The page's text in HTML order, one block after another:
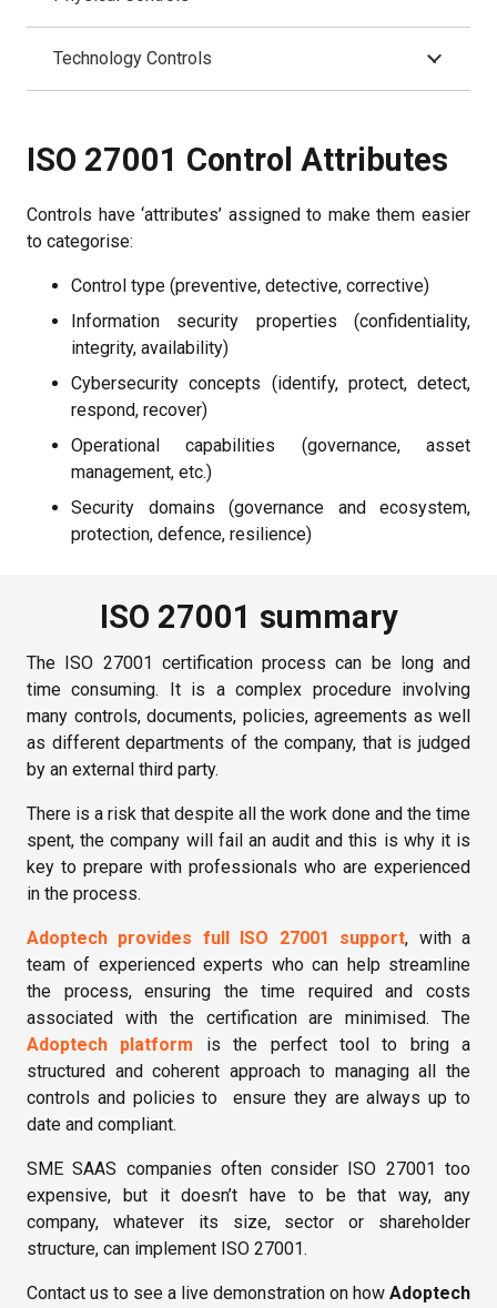
Technology Controls
ISO 27001 Control Attributes
Controls have ‘attributes’ assigned to make them easier
to categorise:
Control type (preventive, detective, corrective)
Information security properties (confidentiality,
integrity, availability)
Cybersecurity concepts (identify, protect, detect,
respond, recover)
Operational capabilities (governance, asset
management, etc.)
Security domains (governance and ecosystem,
protection, defence, resilience)
ISO 27001 summary
The ISO 27001 certification process can be long and
time consuming. It is a complex procedure involving
many controls, documents, policies, agreements as well
as different departments of the company, that is judged
by an external third party.
There is a risk that despite all the work done and the time
spent, the company will fail an audit and this is why it is
key to prepare with professionals who are experienced
in the process.
Adoptech provides full ISO 27001 support, with a
team of experienced experts who can help streamline
the process, ensuring the time required and costs
associated with the certification are minimised. The
Adoptech platform is the perfect tool to bring a
structured and coherent approach to managing all the
controls and policies to ensure they are always up to
date and compliant.
SME SAAS companies often consider ISO 27001 too
expensive, but it doesn’t have to be that way, any
company, whatever its size, sector or shareholder
structure, can implement ISO 27001.
Contact us to see a live demonstration on how Adoptech